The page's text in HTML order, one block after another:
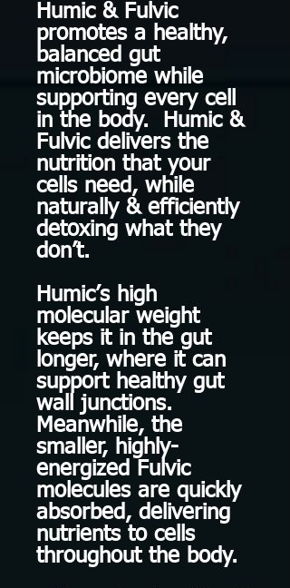
Humic & Fulvic
promotes a healthy,
balanced gut
microbiome while
supporting every cell
in the body. Humic &
Fulvic delivers the
nutrition that your
cells need, while
naturally & efficiently
detoxing what they
don’t.
Humic’s high
molecular weight
keeps it in the gut
longer, where it can
support healthy gut
wall junctions.
Meanwhile, the
smaller, highly-
energized Fulvic
molecules are quickly
absorbed, delivering
nutrients to cells
throughout the body.